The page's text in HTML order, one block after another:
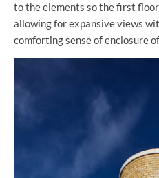
to the elements so the first
allowing for expansive views
comforting sense of enclosure